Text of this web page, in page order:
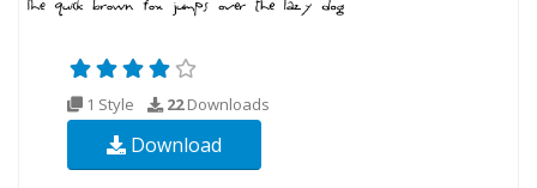
1 Style 22Downloads
Download